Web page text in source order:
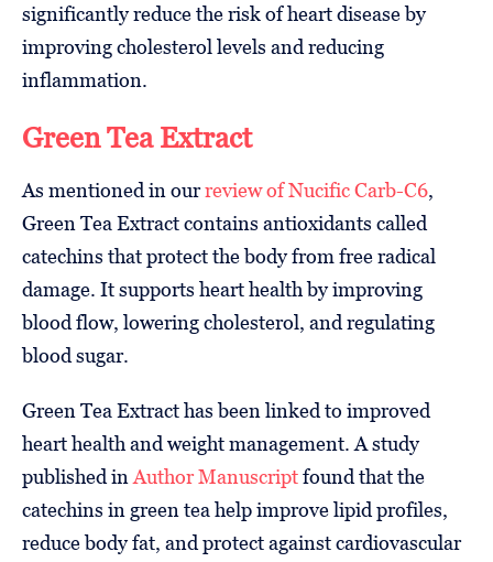
significantly reduce the risk of heart disease by
improving cholesterol levels and reducing
inflammation.
Green Tea Extract
As mentioned in ourreview of Nucific Carb-C6,
Green Tea Extract contains antioxidants called
catechins that protect the body from free radical
damage. It supports heart health by improving
blood flow, lowering cholesterol, and regulating
blood sugar.
Green Tea Extract has been linked to improved
heart health and weight management. A study
published in Author Manuscriptfound that the
catechins in green tea help improve lipid profiles,
reduce body fat, and protect against cardiovascular